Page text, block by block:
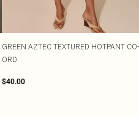
GREEN AZTEC TEXTURED HOTPANT CO-
ORD
$40.00